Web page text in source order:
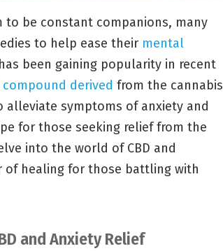
to be constant companions, many
to help ease their mental
been gaining popularity in recent
derived from the cannabis
symptoms of anxiety and
for those seeking relief from the
into the world of CBD and
healing for those battling with
and Anxiety Relief